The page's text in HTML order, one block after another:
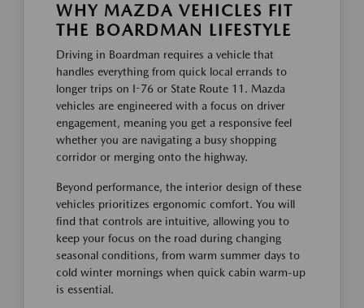
WHY MAZDA VEHICLES FIT
THE BOARDMAN LIFESTYLE
Driving in Boardman requires a vehicle that
handles everything from quick local errands to
longer trips on I-76 or State Route 11. Mazda
vehicles are engineered with a focus on driver
engagement, meaning you get a responsive feel
whether you are navigating a busy shopping
corridor or merging onto the highway.
Beyond performance, the interior design of these
vehicles prioritizes ergonomic comfort. You will
find that controls are intuitive, allowing you to
keep your focus on the road during changing
seasonal conditions, from warm summer days to
cold winter mornings when quick cabin warm-up
is essential.